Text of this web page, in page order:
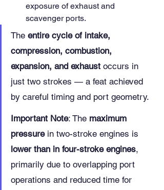
exposure of exhaust and
scavenger ports.
The entire cycle of intake,
compression, combustion,
expansion, and exhaust occurs in
just two strokes — a feat achieved
by careful timing and port geometry.
Important Note: The maximum
pressure in two-stroke engines is
lower than in four-stroke engines,
primarily due to overlapping port
operations and reduced time for